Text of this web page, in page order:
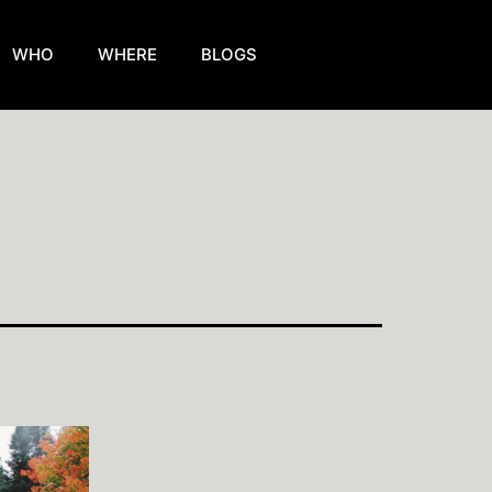
WHO WHERE BLOGS